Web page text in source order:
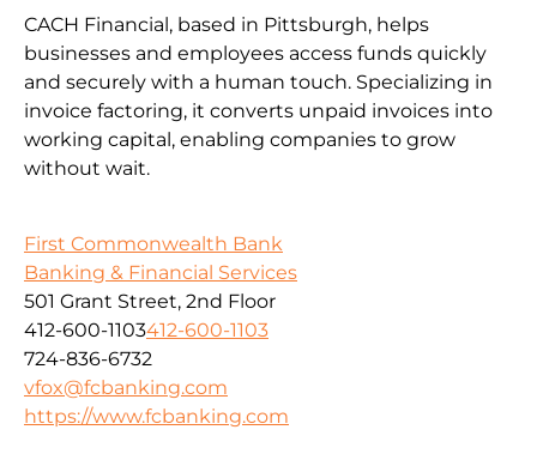
CACH Financial, based in Pittsburgh, helps
businesses and employees access funds quickly
and securely with a human touch. Specializing in
invoice factoring, it converts unpaid invoices into
working capital, enabling companies to grow
without wait.
First Commonwealth Bank
Banking & Financial Services
501 Grant Street, 2nd Floor
412-600-1103412-600-1103
724-836-6732
vfox@fcbanking.com
https://www.fcbanking.com